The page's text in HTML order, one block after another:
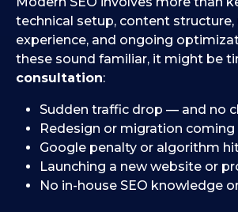
technical setup, content structure,
experience, and ongoing
these sound familiar, it might be
consultation:
Sudden traffic drop — and no
Redesign or migration coming
Google penalty or algorithm
Launching a new website or
No in-house SEO knowledge